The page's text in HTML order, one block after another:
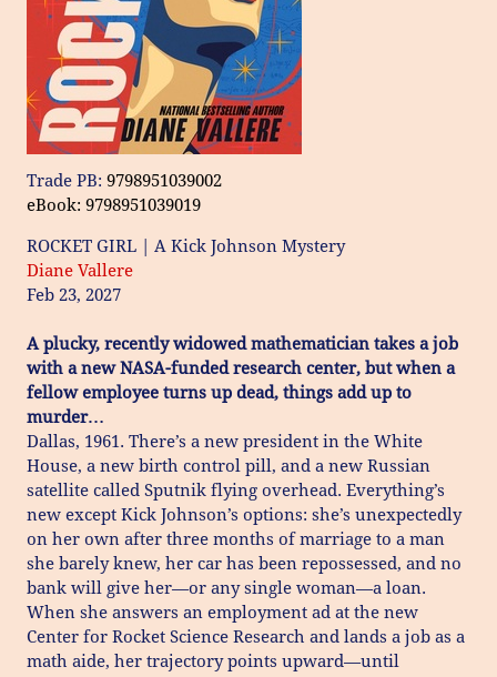
Trade PB: 9798951039002
eBook: 9798951039019
ROCKET GIRL | A Kick Johnson Mystery
Diane Vallere
Feb 23, 2027
A plucky, recently widowed mathematician takes a job
with a new NASA-funded research center, but when a
fellow employee turns up dead, things add up to
murder…
Dallas, 1961. There’s a new president in the White
House, a new birth control pill, and a new Russian
satellite called Sputnik flying overhead. Everything’s
new except Kick Johnson’s options: she’s unexpectedly
on her own after three months of marriage to a man
she barely knew, her car has been repossessed, and no
bank will give her—or any single woman—a loan.
When she answers an employment ad at the new
Center for Rocket Science Research and lands a job as a
math aide, her trajectory points upward—until